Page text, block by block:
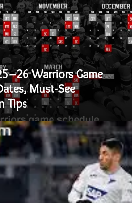
Warriors Game
Must-See
Tips